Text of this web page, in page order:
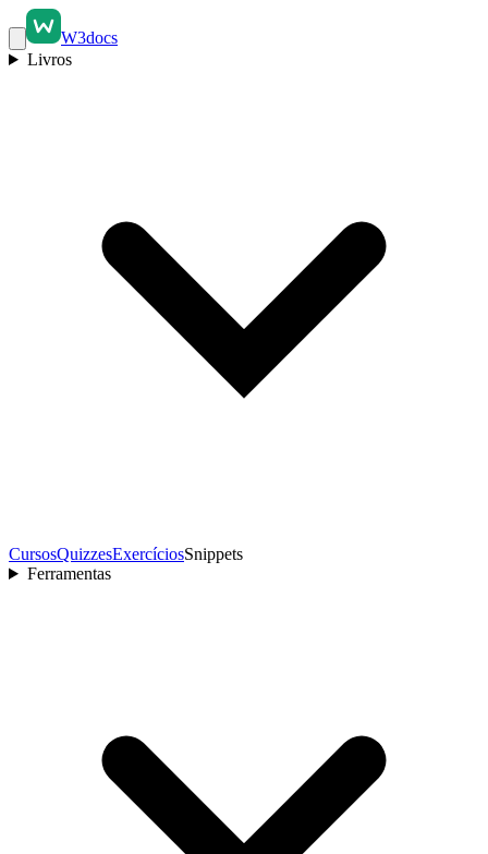
W3docs
Livros
CursosQuizzesExercíciosSnippets
Ferramentas